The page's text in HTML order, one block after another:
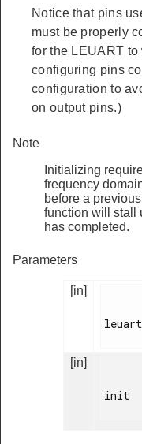
Notice that pins
must be properly
for the LEUART
configuring pins
configuration to
on output pins.)
Note
Initializing
frequency
before a
function will stall
has completed.
Parameters
[in]
leuart
[in]
init